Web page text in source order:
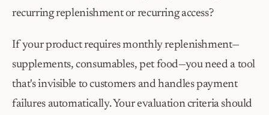
recurring replenishment or recurring access?
If your product requires monthly replenishment—
supplements, consumables, pet food—you need a tool
that's invisible to customers and handles payment
failures automatically. Your evaluation criteria should